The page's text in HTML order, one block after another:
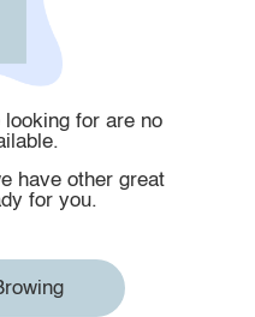
for are no
have other great
for you.